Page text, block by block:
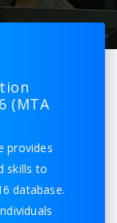
(MTA
provides
skills to
database.